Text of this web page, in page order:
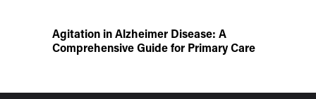
Agitation in Alzheimer Disease: A
Comprehensive Guide for Primary Care